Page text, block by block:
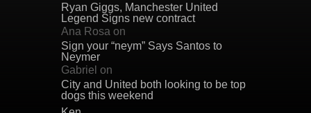
Ryan Giggs, Manchester United
Legend Signs new contract
Ana Rosa on
Sign your “neym” Says Santos to
Neymer
Gabriel on
City and United both looking to be top
dogs this weekend